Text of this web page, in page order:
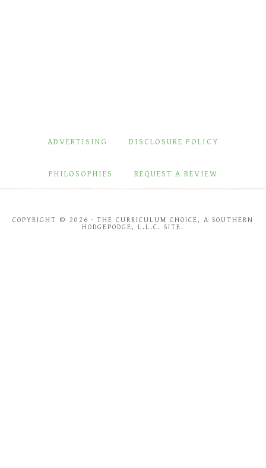
ADVERTISING DISCLOSURE POLICY
PHILOSOPHIES REQUEST A REVIEW
COPYRIGHT © 2026 · THE CURRICULUM CHOICE, A SOUTHERN
HODGEPODGE, L.L.C. SITE.